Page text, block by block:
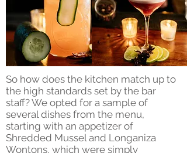
So how does the kitchen match up to
the high standards set by the bar
staff? We opted for a sample of
several dishes from the menu,
starting with an appetizer of
Shredded Mussel and Longaniza
Wontons, which were simply